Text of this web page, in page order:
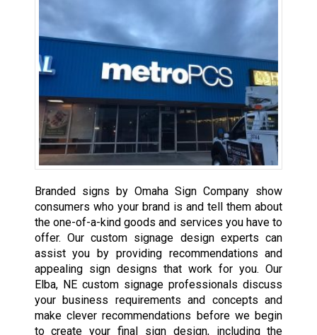
Branded signs by Omaha Sign Company show
consumers who your brand is and tell them about
the one-of-a-kind goods and services you have to
offer. Our custom signage design experts can
assist you by providing recommendations and
appealing sign designs that work for you. Our
Elba, NE custom signage professionals discuss
your business requirements and concepts and
make clever recommendations before we begin
to create your final sign design, including the